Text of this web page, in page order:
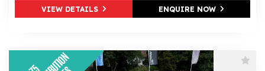
VIEW DETAILS ENQUIRE NOW